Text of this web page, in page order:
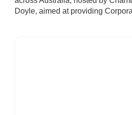
Doyle, aimed at providing